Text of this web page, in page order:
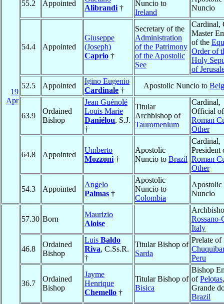
19
Apr
55.2 Appointed
Alibrandi †
Nuncio to
Ireland
Nuncio
54.4 Appointed
Giuseppe
(Joseph)
Caprio †
Secretary of the
Administration
of the Patrimony
of the Apostolic
See
Cardinal,
Master
of the
Order of
Holy
of
52.5
Appointed
Igino Eugenio
Cardinale †
Apostolic Nuncio to
63.9
Ordained
Bishop
Jean Guénolé
Louis Marie
Daniélou, S.J.
†
Titular
Archbishop of
Tauromenium
Cardinal,
Official
Roman
Other
64.8 Appointed
Umberto
Mozzoni †
Apostolic
Nuncio to Brazil
Cardinal,
President
Roman
Other
54.3 Appointed
Angelo
Palmas †
Apostolic
Nuncio to
Colombia
Apostolic
Nuncio
57.30 Born
Maurizio
Aloise
Rossano-
Italy
46.8
Ordained
Bishop
Luis Baldo
Riva, C.Ss.R.
†
Titular Bishop of
Sarda
Prelate of
Peru
36.7
Ordained
Bishop
Jayme
Henrique
Chemello †
Titular Bishop of
Bisica
Bishop
ofPelotas
Grande
Brazil